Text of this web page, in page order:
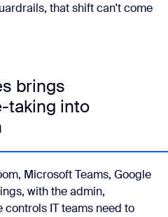
that shift can't come
brings
taking into
Microsoft Teams, Google
with the admin,
IT teams need to